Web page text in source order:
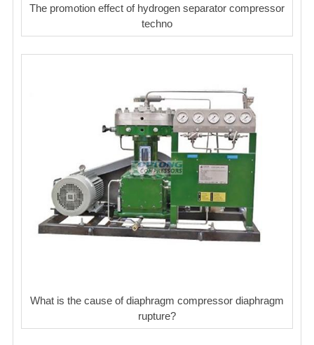
The promotion effect of hydrogen separator compressor
techno
What is the cause of diaphragm compressor diaphragm
rupture?